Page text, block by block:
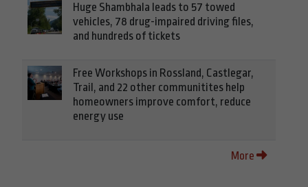
Huge Shambhala leads to 57 towed
vehicles, 78 drug-impaired driving files,
and hundreds of tickets
Free Workshops in Rossland, Castlegar,
Trail, and 22 other communitites help
homeowners improve comfort, reduce
energy use
More